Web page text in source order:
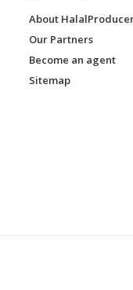
About
Our Partners
Become an agent
Sitemap